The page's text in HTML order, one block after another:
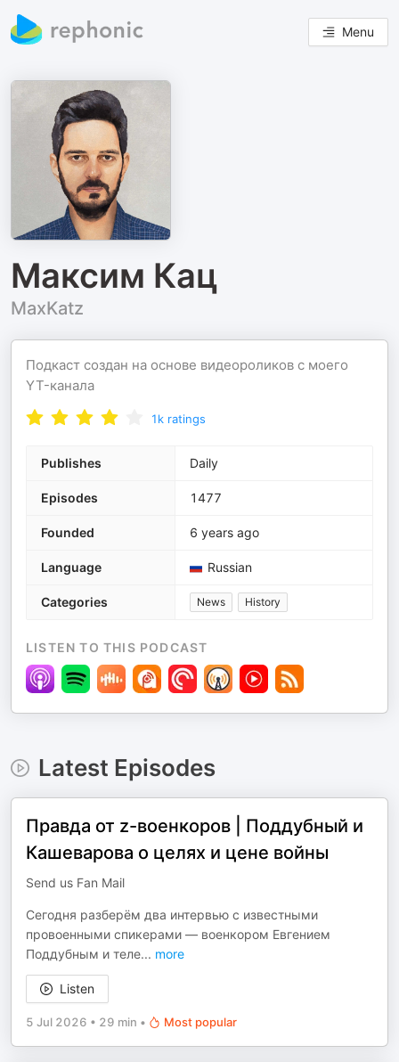
Menu
Максим Кац
MaxKatz
Подкаст создан на основе видеороликов с моего
YT-канала
1k ratings
Publishes Daily
Episodes 1477
Founded 6 years ago
Language Russian
Categories News History
LISTEN TO THIS PODCAST
Latest Episodes
Правда от z-военкоров | Поддубный и
Кашеварова о целях и цене войны
Send us Fan Mail
Сегодня разберём два интервью с известными
провоенными спикерами — военкором Евгением
Поддубным и теле... more
Listen
5 Jul 2026 • 29 min • Most popular